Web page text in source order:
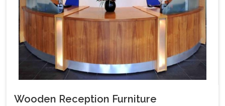
Wooden Reception Furniture